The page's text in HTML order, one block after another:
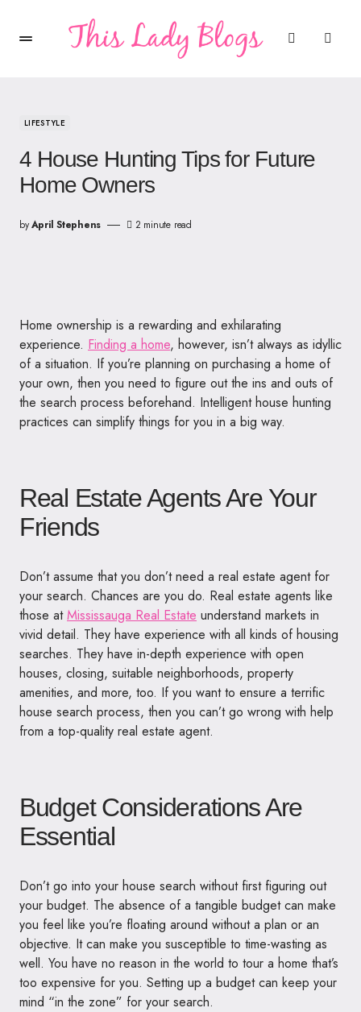
LIFESTYLE
4 House Hunting Tips for Future
Home Owners
byApril Stephens 2 minute read
Home ownership is a rewarding and exhilarating
experience. Finding a home, however, isn’t always as idyllic
of a situation. If you’re planning on purchasing a home of
your own, then you need to figure out the ins and outs of
the search process beforehand. Intelligent house hunting
practices can simplify things for you in a big way.
Real Estate Agents Are Your
Friends
Don’t assume that you don’t need a real estate agent for
your search. Chances are you do. Real estate agents like
those atMississauga Real Estate understand markets in
vivid detail. They have experience with all kinds of housing
searches. They have in-depth experience with open
houses, closing, suitable neighborhoods, property
amenities, and more, too. If you want to ensure a terrific
house search process, then you can’t go wrong with help
from a top-quality real estate agent.
Budget Considerations Are
Essential
Don’t go into your house search without first figuring out
your budget. The absence of a tangible budget can make
you feel like you’re floating around without a plan or an
objective. It can make you susceptible to time-wasting as
well. You have no reason in the world to tour a home that’s
too expensive for you. Setting up a budget can keep your
mind “in the zone” for your search.